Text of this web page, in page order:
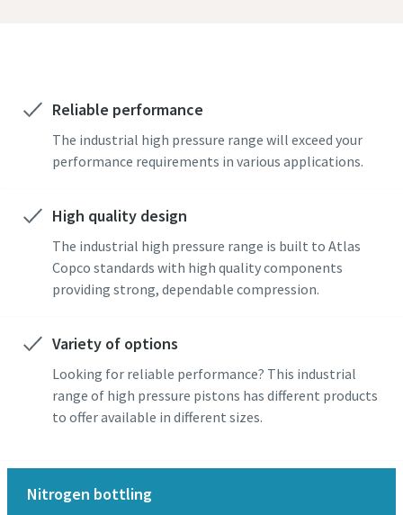
Reliable performance
The industrial high pressure range will exceed your
performance requirements in various applications.
High quality design
The industrial high pressure range is built to Atlas
Copco standards with high quality components
providing strong, dependable compression.
Variety of options
Looking for reliable performance? This industrial
range of high pressure pistons has different products
to offer available in different sizes.
Nitrogen bottling